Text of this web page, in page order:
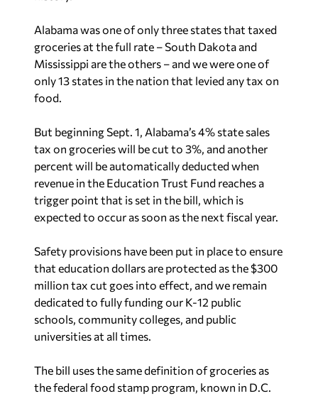
Alabama was one of only three states that taxed
groceries at the full rate – South Dakota and
Mississippi are the others – and we were one of
only 13 states in the nation that levied any tax on
food.
But beginning Sept. 1, Alabama’s 4% state sales
tax on groceries will be cut to 3%, and another
percent will be automatically deducted when
revenue in the Education Trust Fund reaches a
trigger point that is set in the bill, which is
expected to occur as soon as the next fiscal year.
Safety provisions have been put in place to ensure
that education dollars are protected as the $300
million tax cut goes into effect, and we remain
dedicated to fully funding our K-12 public
schools, community colleges, and public
universities at all times.
The bill uses the same definition of groceries as
the federal food stamp program, known in D.C.